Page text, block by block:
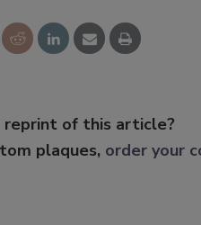
reprint of this article?
plaques, order your